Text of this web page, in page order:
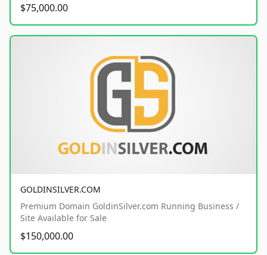
$75,000.00
GOLDINSILVER.COM
Premium Domain GoldinSilver.com Running Business /
Site Available for Sale
$150,000.00